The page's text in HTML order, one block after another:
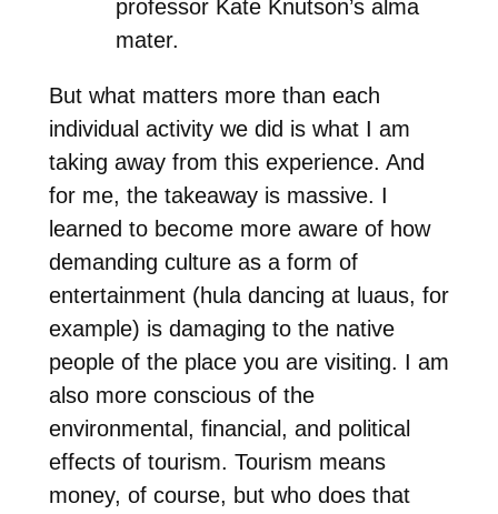
professor Kate Knutson’s alma
mater.
But what matters more than each
individual activity we did is what I am
taking away from this experience. And
for me, the takeaway is massive. I
learned to become more aware of how
demanding culture as a form of
entertainment (hula dancing at luaus, for
example) is damaging to the native
people of the place you are visiting. I am
also more conscious of the
environmental, financial, and political
effects of tourism. Tourism means
money, of course, but who does that